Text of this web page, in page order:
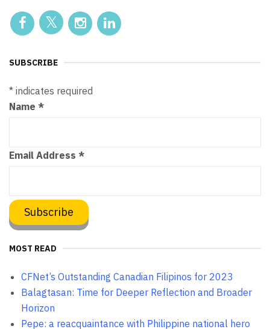
SUBSCRIBE
* indicates required
Name *
Email Address *
MOST READ
CFNet’s Outstanding Canadian Filipinos for 2023
Balagtasan: Time for Deeper Reflection and Broader
Horizon
Pepe: a reacquaintance with Philippine national hero